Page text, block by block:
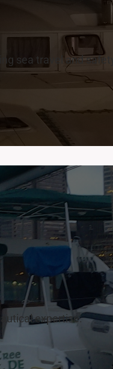
sea travel and safety.
expertise.